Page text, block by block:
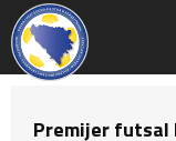
Premijer futsal